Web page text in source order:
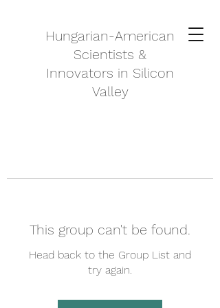
Hungarian-American
Scientists &
Innovators in Silicon
Valley
This group can't be found.
Head back to the Group List and
try again.